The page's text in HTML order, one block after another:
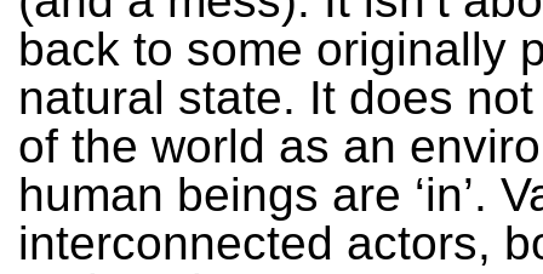
back to some originally
natural state. It does
of the world as an
human beings are ‘in’.
interconnected actors,